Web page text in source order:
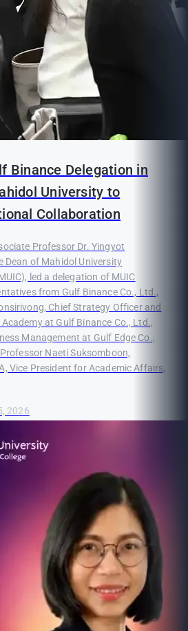
Binance Delegation in
University to
Collaboration
Professor Dr. Yingyot
Dean of Mahidol University
led a delegation of MUIC
from Gulf Binance Co., Ltd.,
Chief Strategy Officer and
at Gulf Binance Co., Ltd.,
Management at Gulf Edge Co.,
Naeti Suksomboon,
Vice President for Academic Affairs,
2026